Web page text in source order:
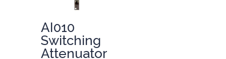
AI010
Switching
Attenuator